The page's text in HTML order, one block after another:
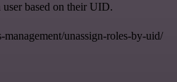
user based on their UID.
unassign-roles-by-uid/